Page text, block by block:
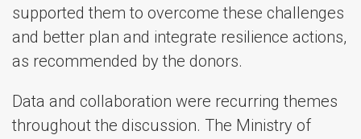
supported them to overcome these challenges
and better plan and integrate resilience actions,
as recommended by the donors.
Data and collaboration were recurring themes
throughout the discussion. The Ministry of